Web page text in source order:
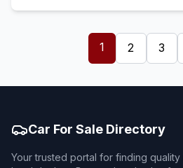
1 2 3
Car For Sale Directory
Your trusted portal for finding